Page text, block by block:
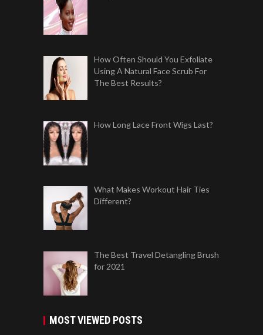
How Often Should You Exfoliate
Using A Natural Face Scrub For
The Best Results?
How Long Lace Front Wigs Last?
What Makes Workout Hair Ties
Different?
The Best Travel Detangling Brush
for 2021
MOST VIEWED POSTS